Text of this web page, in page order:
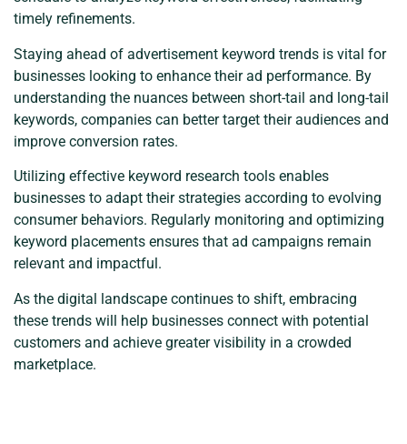
timely refinements.
Staying ahead of advertisement keyword trends is vital for
businesses looking to enhance their ad performance. By
understanding the nuances between short-tail and long-tail
keywords, companies can better target their audiences and
improve conversion rates.
Utilizing effective keyword research tools enables
businesses to adapt their strategies according to evolving
consumer behaviors. Regularly monitoring and optimizing
keyword placements ensures that ad campaigns remain
relevant and impactful.
As the digital landscape continues to shift, embracing
these trends will help businesses connect with potential
customers and achieve greater visibility in a crowded
marketplace.